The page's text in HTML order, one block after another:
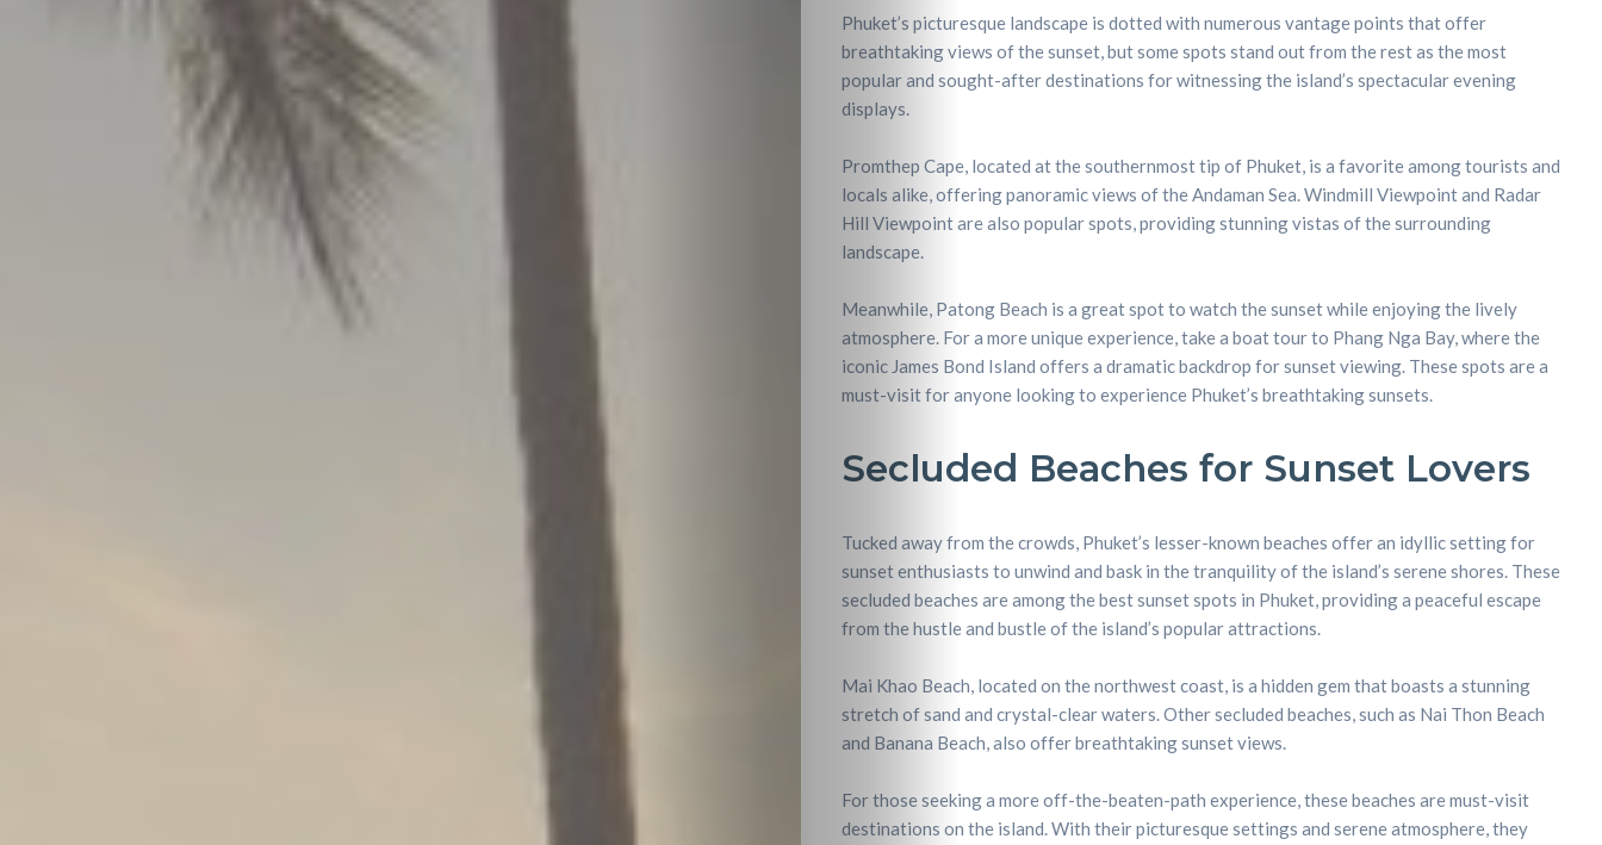
Phuket’s picturesque landscape is dotted with numerous vantage points that offer
breathtaking views of the sunset, but some spots stand out from the rest as the most
popular and sought-after destinations for witnessing the island’s spectacular evening
displays.
Promthep Cape, located at the southernmost tip of Phuket, is a favorite among tourists and
locals alike, offering panoramic views of the Andaman Sea. Windmill Viewpoint and Radar
Hill Viewpoint are also popular spots, providing stunning vistas of the surrounding
landscape.
Meanwhile, Patong Beach is a great spot to watch the sunset while enjoying the lively
atmosphere. For a more unique experience, take a boat tour to Phang Nga Bay, where the
iconic James Bond Island offers a dramatic backdrop for sunset viewing. These spots are a
must-visit for anyone looking to experience Phuket’s breathtaking sunsets.
Secluded Beaches for Sunset Lovers
Tucked away from the crowds, Phuket’s lesser-known beaches offer an idyllic setting for
sunset enthusiasts to unwind and bask in the tranquility of the island’s serene shores. These
secluded beaches are among the best sunset spots in Phuket, providing a peaceful escape
from the hustle and bustle of the island’s popular attractions.
Mai Khao Beach, located on the northwest coast, is a hidden gem that boasts a stunning
stretch of sand and crystal-clear waters. Other secluded beaches, such as Nai Thon Beach
and Banana Beach, also offer breathtaking sunset views.
For those seeking a more off-the-beaten-path experience, these beaches are must-visit
destinations on the island. With their picturesque settings and serene atmosphere, they